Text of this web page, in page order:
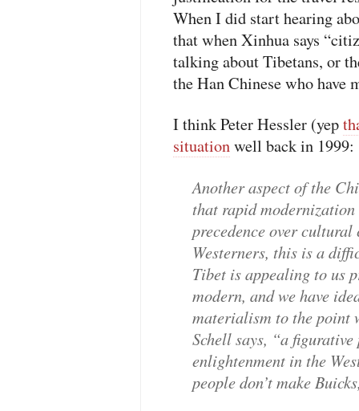
When I did start hearing
that when Xinhua says
talking about Tibetans, or
the Han Chinese who have
I think Peter Hessler (yep
situationwell back in 1999:
Another aspect of the
that rapid modernization
precedence over
Westerners, this is a
Tibet is appealing to us
modern, and we have
materialism to the point
Schell says, “a
enlightenment in the
people don’t make